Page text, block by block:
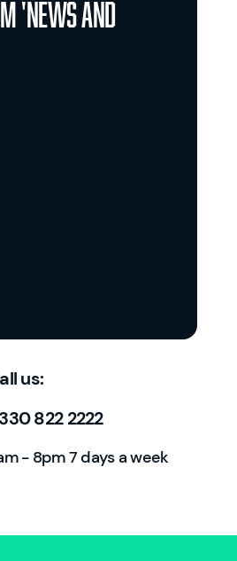
'News and
us:
822 2222
- 8pm 7 days a week